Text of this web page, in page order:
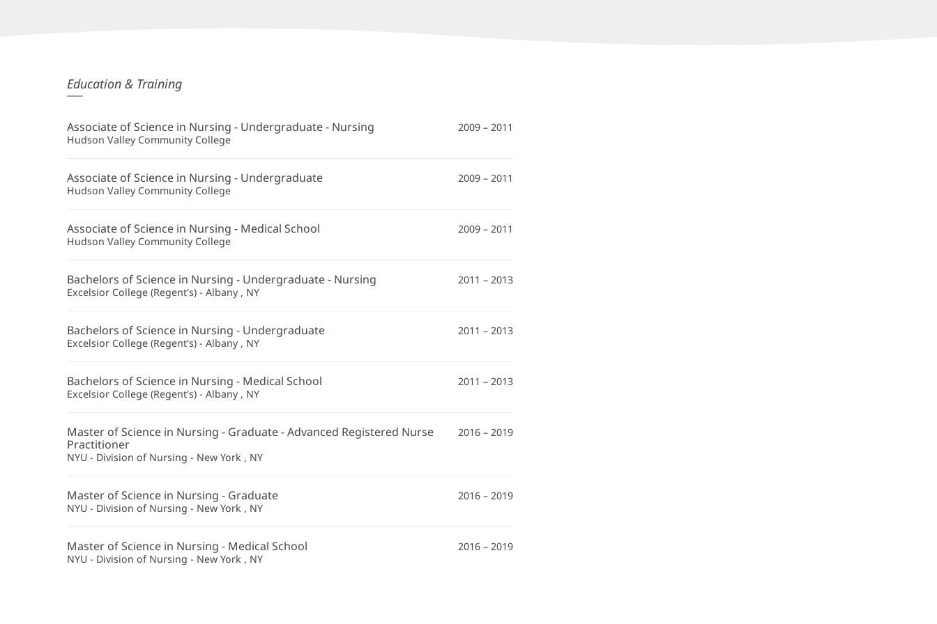
Camilla
Fitz-
Henry,
APRN
Information
Education & Training
Associate of Science in Nursing - Undergraduate - Nursing
Hudson Valley Community College
2009 – 2011
Associate of Science in Nursing - Undergraduate
Hudson Valley Community College
2009 – 2011
Associate of Science in Nursing - Medical School
Hudson Valley Community College
2009 – 2011
Bachelors of Science in Nursing - Undergraduate - Nursing
Excelsior College (Regent's) - Albany , NY
2011 – 2013
Bachelors of Science in Nursing - Undergraduate
Excelsior College (Regent's) - Albany , NY
2011 – 2013
Bachelors of Science in Nursing - Medical School
Excelsior College (Regent's) - Albany , NY
2011 – 2013
Master of Science in Nursing - Graduate - Advanced Registered Nurse
Practitioner
NYU - Division of Nursing - New York , NY
2016 – 2019
Master of Science in Nursing - Graduate
NYU - Division of Nursing - New York , NY
2016 – 2019
Master of Science in Nursing - Medical School
NYU - Division of Nursing - New York , NY
2016 – 2019